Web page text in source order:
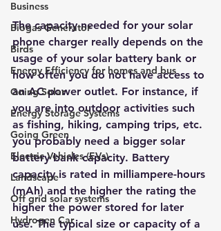
Business
Biogas Generator
Birds
Energy Efficiency for homes and bus
Going Solar
Energy Storage Systems
Going Green
Electric Vehicles (EVs)
Landscape
Off grid solar systems
Hydrogen Car
The capacity needed for your solar
phone charger really depends on the
usage of your solar battery bank or
how often you do not have access to
an AC power outlet. For instance, if
you are into outdoor activities such
as fishing, hiking, camping trips, etc.
you probably need a bigger solar
battery bank capacity. Battery
capacity is rated in milliampere-hours
(mAh) and the higher the rating the
higher the power stored for later
use. The typical size or capacity of a